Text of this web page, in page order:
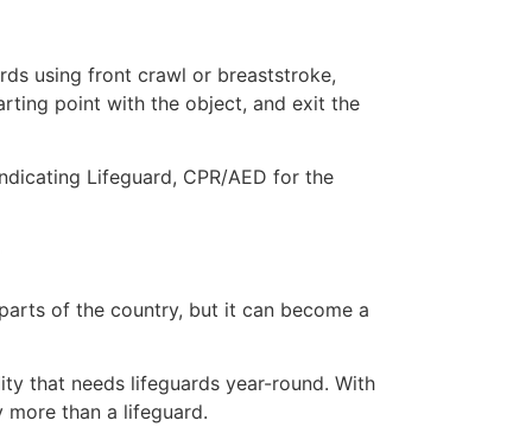
using front crawl or breaststroke,
point with the object, and exit the
Lifeguard, CPR/AED for the
of the country, but it can become a
that needs lifeguards year-round. With
than a lifeguard.